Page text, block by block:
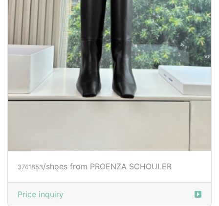
3741853/shoes from PROENZA SCHOULER
Price inquiry